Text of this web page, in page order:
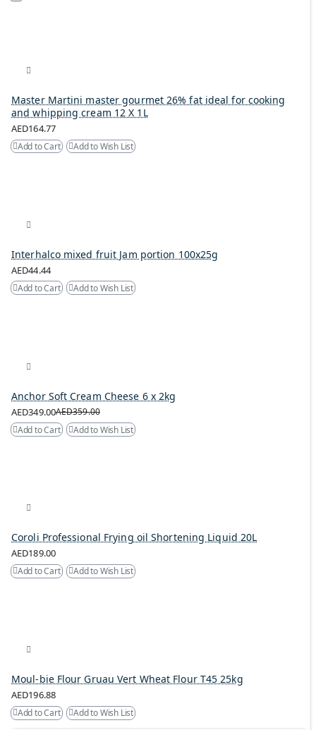
Master Martini master gourmet 26% fat ideal for cooking
and whipping cream 12 X 1L
AED164.77
Add to Cart Add to Wish List
Interhalco mixed fruit Jam portion 100x25g
AED44.44
Add to Cart Add to Wish List
Anchor Soft Cream Cheese 6 x 2kg
AED349.00AED359.00
Add to Cart
Add to Wish List
Coroli Professional Frying oil Shortening Liquid 20L
AED189.00
Add to Cart Add to Wish List
Moul-bie Flour Gruau Vert Wheat Flour T45 25kg
AED196.88
Add to Cart Add to Wish List